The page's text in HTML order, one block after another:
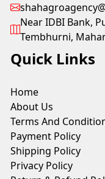
Near IDBI Bank,
Tembhurni,
Quick Links
Home
About Us
Terms And
Payment Policy
Shipping Policy
Privacy Policy